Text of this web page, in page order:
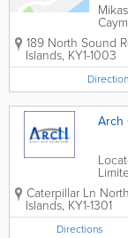
189 North Sound
Islands, KY1-1003
Arch
they
Arch
Caterpillar Ln
Islands, KY1-1301
Directions